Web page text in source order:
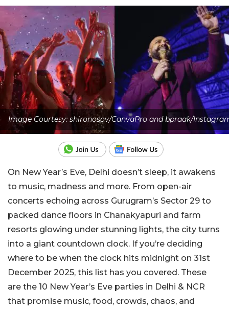
Image Courtesy: shironosov/CanvaPro and bpraak/
On New Year’s Eve, Delhi doesn’t sleep, it awakens
to music, madness and more. From open-air
concerts echoing across Gurugram’s Sector 29 to
packed dance floors in Chanakyapuri and farm
resorts glowing under stunning lights, the city turns
into a giant countdown clock. If you’re deciding
where to be when the clock hits midnight on 31st
December 2025, this list has you covered. These
are the 10 New Year’s Eve parties in Delhi & NCR
that promise music, food, crowds, chaos, and